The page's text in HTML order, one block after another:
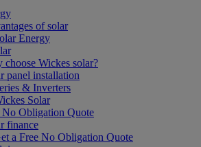
of solar
Energy
choose Wickes solar?
panel installation
& Inverters
Solar
No Obligation Quote
finance
a Free No Obligation Quote